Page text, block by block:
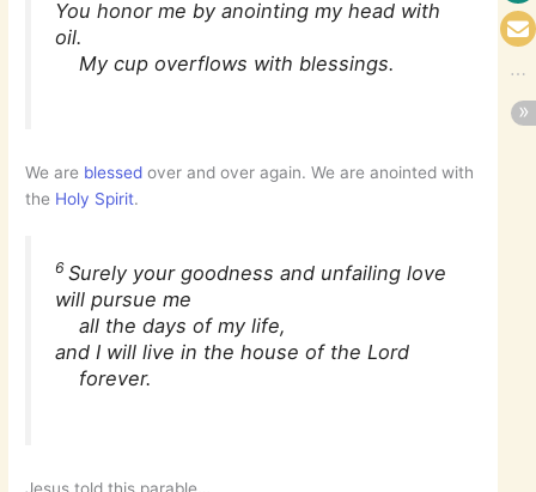
You honor me by anointing my head with
oil.
My cup overflows with blessings.
We are blessed over and over again. We are anointed with
the Holy Spirit.
6 Surely your goodness and unfailing love
will pursue me
all the days of my life,
and I will live in the house of the Lord
forever.
Jesus told this parable…